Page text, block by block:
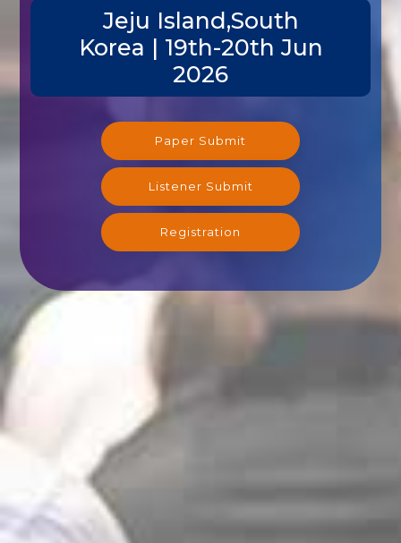
Jeju Island,South
Korea | 19th-20th Jun
2026
Paper Submit
Listener Submit
Registration